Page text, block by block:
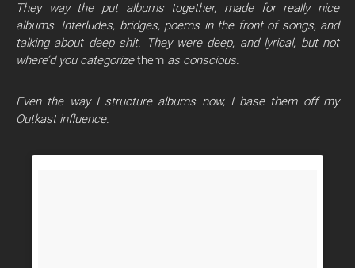
They way the put albums together, made for really nice
albums. Interludes, bridges, poems in the front of songs, and
talking about deep shit. They were deep, and lyrical, but not
where’d you categorizethem as conscious.
Even the way I structure albums now, I base them off my
Outkast influence.